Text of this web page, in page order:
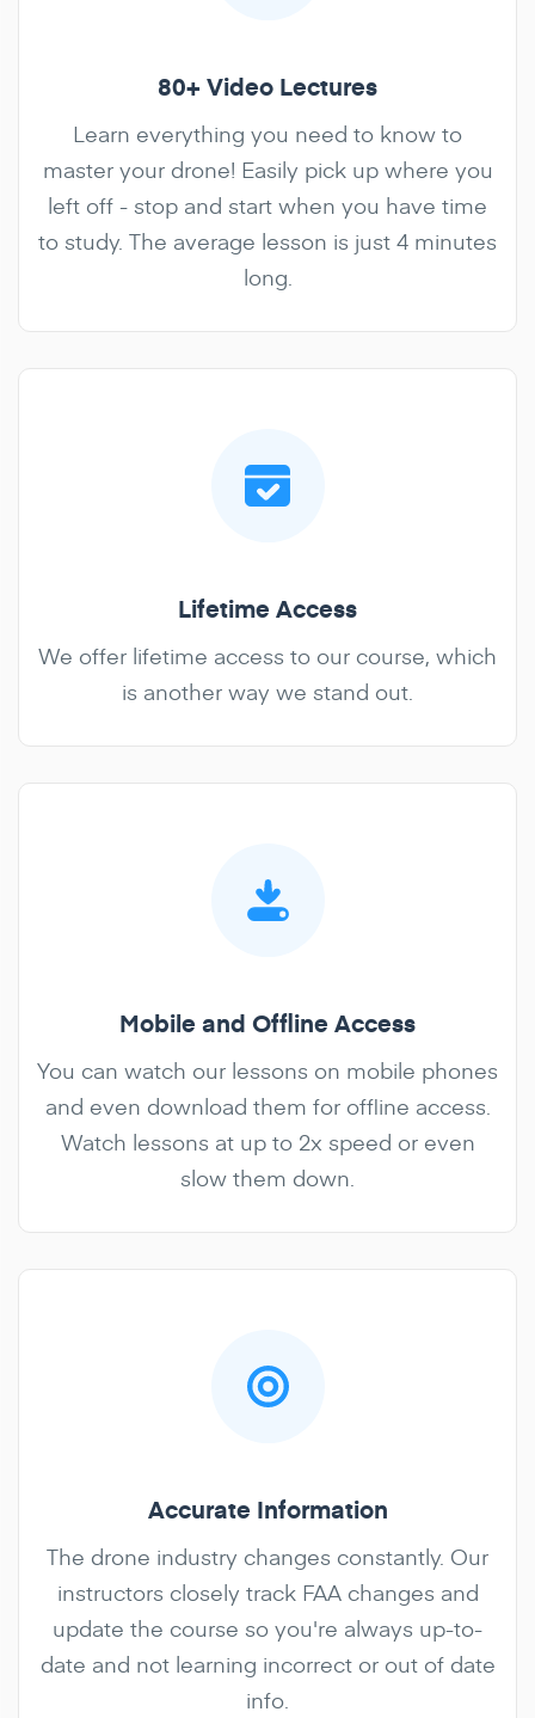
80+ Video Lectures
Learn everything you need to know to
master your drone! Easily pick up where you
left off - stop and start when you have time
to study. The average lesson is just 4 minutes
long.
Lifetime Access
We offer lifetime access to our course, which
is another way we stand out.
Mobile and Offline Access
You can watch our lessons on mobile phones
and even download them for offline access.
Watch lessons at up to 2x speed or even
slow them down.
Accurate Information
The drone industry changes constantly. Our
instructors closely track FAA changes and
update the course so you're always up-to-
date and not learning incorrect or out of date
info.